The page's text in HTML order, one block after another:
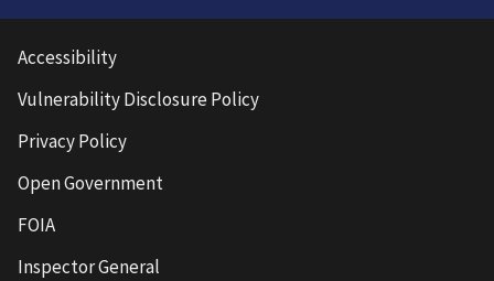
Accessibility
Vulnerability Disclosure Policy
Privacy Policy
Open Government
FOIA
Inspector General